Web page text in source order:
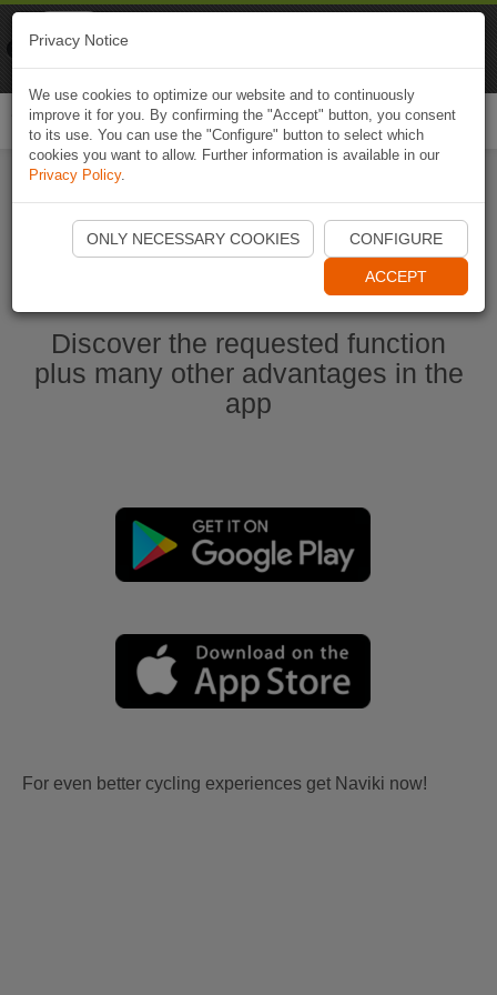
Start Naviki App
Discover the requested function
plus many other advantages in the
app
For even better cycling experiences get Naviki now!
Privacy Notice
We use cookies to optimize our website and to continuously
improve it for you. By confirming the "Accept" button, you consent
to its use. You can use the "Configure" button to select which
cookies you want to allow. Further information is available in our
Privacy Policy.
ONLY NECESSARY COOKIES CONFIGURE
ACCEPT
Naviki